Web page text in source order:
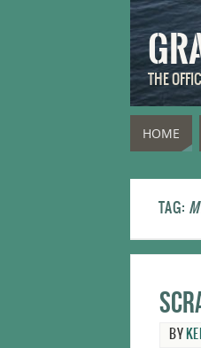
THE
HOME
TAG:
BY